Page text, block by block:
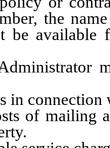
the
be available
connection
mailing